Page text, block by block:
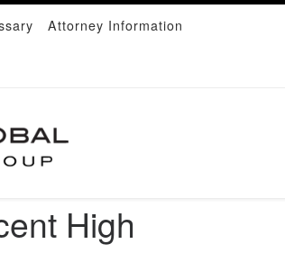
Attorney Information
High